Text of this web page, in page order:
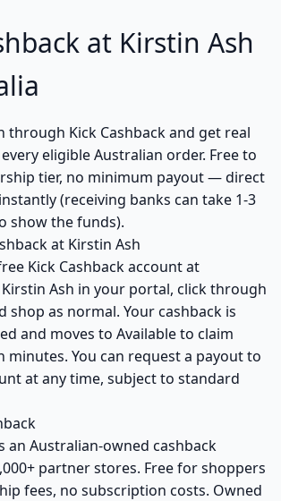
at Kirstin Ash
through Kick Cashback and get real
eligible Australian order. Free to
tier, no minimum payout — direct
(receiving banks can take 1-3
show the funds).
at Kirstin Ash
Kick Cashback account at
Ash in your portal, click through
shop as normal. Your cashback is
and moves to Available to claim
You can request a payout to
at any time, subject to standard
an Australian-owned cashback
partner stores. Free for shoppers
fees, no subscription costs. Owned